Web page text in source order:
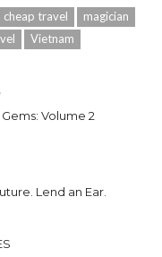
cheap travel
magician
Vietnam
Volume 2
Lend an Ear.